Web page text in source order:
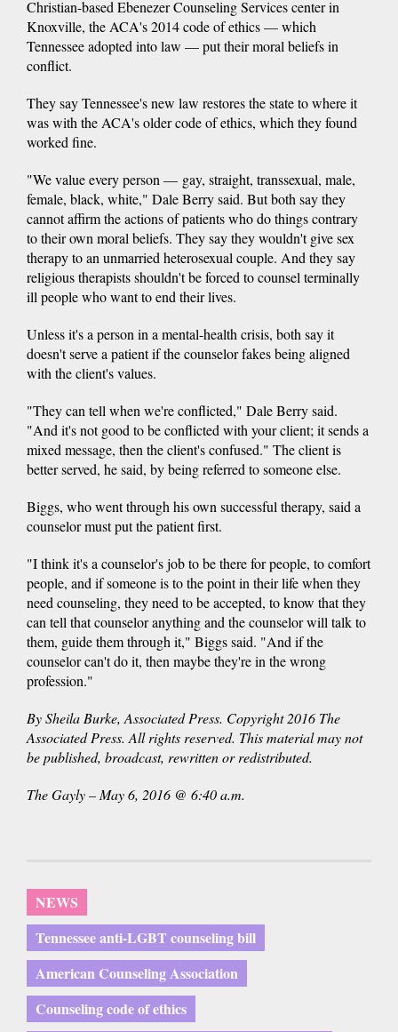
Christian-based Ebenezer Counseling Services center in
Knoxville, the ACA's 2014 code of ethics — which
Tennessee adopted into law — put their moral beliefs in
conflict.
They say Tennessee's new law restores the state to where it
was with the ACA's older code of ethics, which they found
worked fine.
"We value every person — gay, straight, transsexual, male,
female, black, white," Dale Berry said. But both say they
cannot affirm the actions of patients who do things contrary
to their own moral beliefs. They say they wouldn't give sex
therapy to an unmarried heterosexual couple. And they say
religious therapists shouldn't be forced to counsel terminally
ill people who want to end their lives.
Unless it's a person in a mental-health crisis, both say it
doesn't serve a patient if the counselor fakes being aligned
with the client's values.
"They can tell when we're conflicted," Dale Berry said.
"And it's not good to be conflicted with your client; it sends a
mixed message, then the client's confused." The client is
better served, he said, by being referred to someone else.
Biggs, who went through his own successful therapy, said a
counselor must put the patient first.
"I think it's a counselor's job to be there for people, to comfort
people, and if someone is to the point in their life when they
need counseling, they need to be accepted, to know that they
can tell that counselor anything and the counselor will talk to
them, guide them through it," Biggs said. "And if the
counselor can't do it, then maybe they're in the wrong
profession."
By Sheila Burke, Associated Press. Copyright 2016 The
Associated Press. All rights reserved. This material may not
be published, broadcast, rewritten or redistributed.
The Gayly – May 6, 2016 @ 6:40 a.m.
NEWS
Tennessee anti-LGBT counseling bill
American Counseling Association
Counseling code of ethics